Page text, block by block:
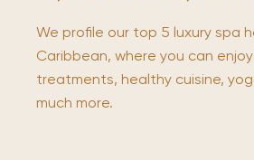
We profile our top 5 luxury spa
Caribbean, where you can
treatments, healthy cuisine,
much more.